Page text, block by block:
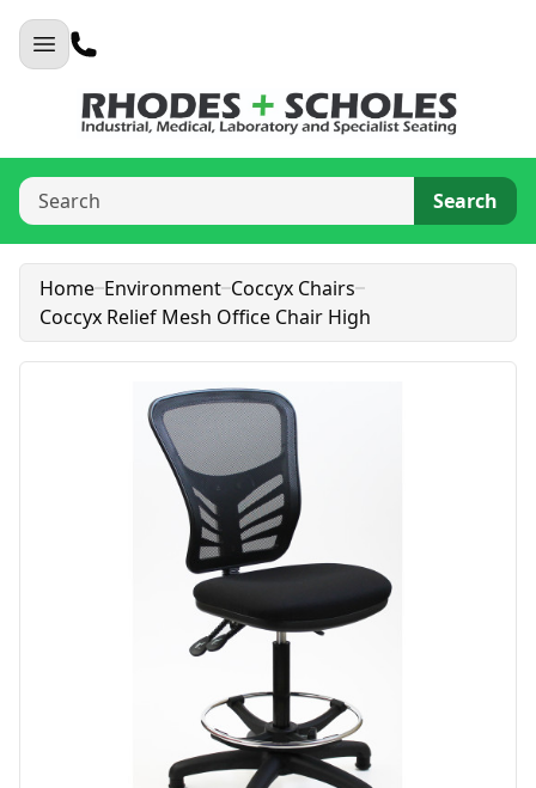
Search
Home Environment Coccyx Chairs
Coccyx Relief Mesh Office Chair High